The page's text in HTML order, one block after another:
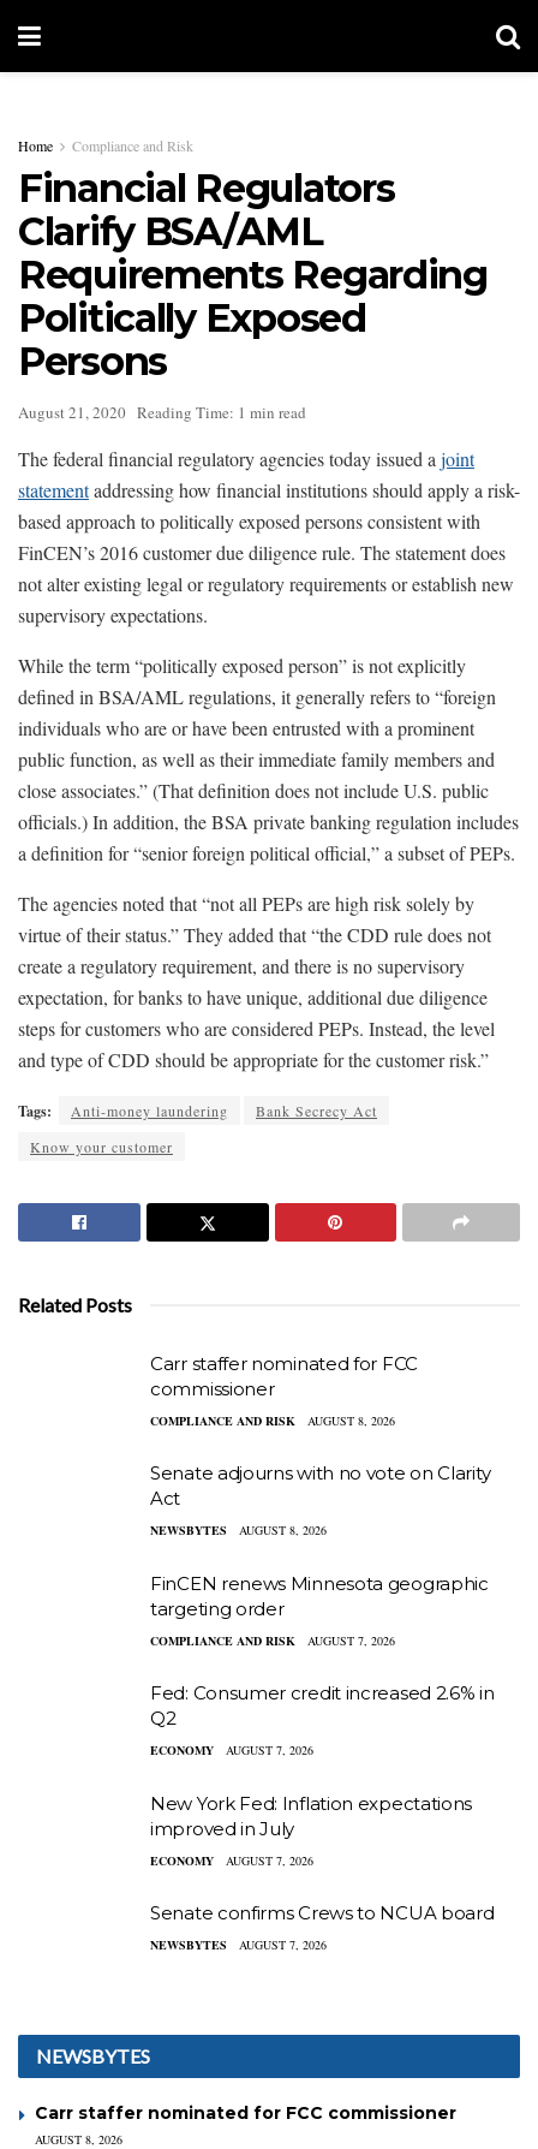
Home Compliance and Risk
Financial Regulators
Clarify BSA/AML
Requirements Regarding
Politically Exposed
Persons
August 21, 2020 Reading Time: 1 min read
The federal financial regulatory agencies today issued a joint
statementaddressing how financial institutions should apply a risk-
based approach to politically exposed persons consistent with
FinCEN’s 2016 customer due diligence rule. The statement does
not alter existing legal or regulatory requirements or establish new
supervisory expectations.
While the term “politically exposed person” is not explicitly
defined in BSA/AML regulations, it generally refers to “foreign
individuals who are or have been entrusted with a prominent
public function, as well as their immediate family members and
close associates.” (That definition does not include U.S. public
officials.) In addition, the BSA private banking regulation includes
a definition for “senior foreign political official,” a subset of PEPs.
The agencies noted that “not all PEPs are high risk solely by
virtue of their status.” They added that “the CDD rule does not
create a regulatory requirement, and there is no supervisory
expectation, for banks to have unique, additional due diligence
steps for customers who are considered PEPs. Instead, the level
and type of CDD should be appropriate for the customer risk.”
Tags: Anti-money laundering
Bank Secrecy Act
Know your customer
Related Posts
Carr staffer nominated for FCC
commissioner
COMPLIANCE AND RISK AUGUST 8, 2026
Senate adjourns with no vote on Clarity
Act
NEWSBYTES AUGUST 8, 2026
FinCEN renews Minnesota geographic
targeting order
COMPLIANCE AND RISK AUGUST 7, 2026
Fed: Consumer credit increased 2.6% in
Q2
ECONOMY AUGUST 7, 2026
New York Fed: Inflation expectations
improved in July
ECONOMY AUGUST 7, 2026
Senate confirms Crews to NCUA board
NEWSBYTES AUGUST 7, 2026
NEWSBYTES
Carr staffer nominated for FCC commissioner
AUGUST 8, 2026